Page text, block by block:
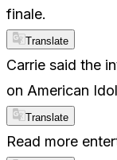
finale.
Translate
Carrie said the
on American
Translate
Read more